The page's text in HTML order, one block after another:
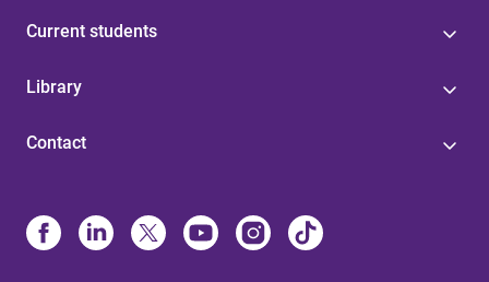
Current students
Library
Contact